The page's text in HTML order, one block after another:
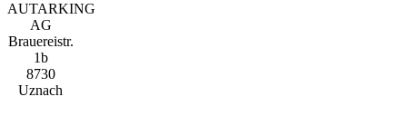
AUTARKING
AG
Brauereistr.
1b
8730
Uznach